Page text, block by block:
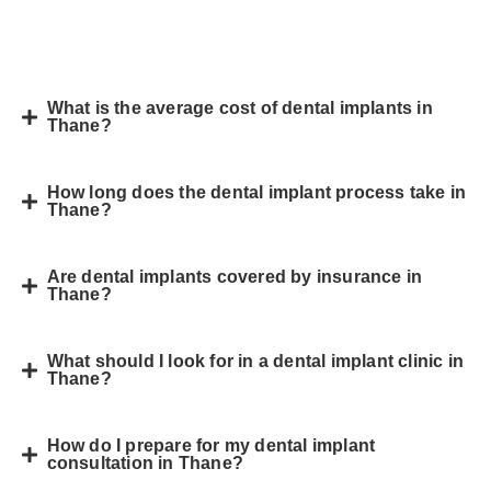
What is the average cost of dental implants in
Thane?
How long does the dental implant process take in
Thane?
Are dental implants covered by insurance in
Thane?
What should I look for in a dental implant clinic in
Thane?
How do I prepare for my dental implant
consultation in Thane?